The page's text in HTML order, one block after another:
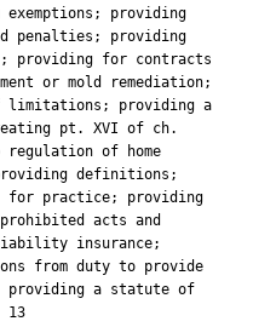
providing
penalties; providing
providing for contracts
or mold remediation;
providing a
pt. XVI of ch.
of home
definitions;
for practice; providing
acts and
insurance;
from duty to provide
a statute of
13